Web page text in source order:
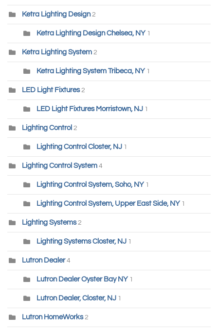
Ketra Lighting Design 2
Ketra Lighting Design Chelsea, NY 1
Ketra Lighting System 2
Ketra Lighting System Tribeca, NY 1
LED Light Fixtures 2
LED Light Fixtures Morristown, NJ 1
Lighting Control 2
Lighting Control Closter, NJ 1
Lighting Control System 4
Lighting Control System, Soho, NY 1
Lighting Control System, Upper East Side, NY 1
Lighting Systems 2
Lighting Systems Closter, NJ 1
Lutron Dealer 4
Lutron Dealer Oyster Bay NY 1
Lutron Dealer, Closter, NJ 1
Lutron HomeWorks 2